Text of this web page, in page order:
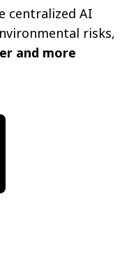
centralized AI
risks,
and more